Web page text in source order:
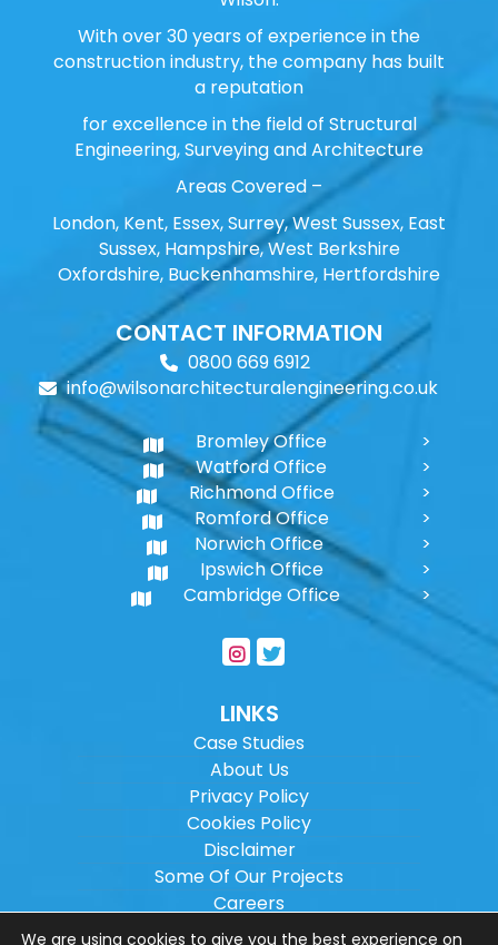
With over 30 years of experience in the
construction industry, the company has built
a reputation
for excellence in the field of Structural
Engineering, Surveying and Architecture
Areas Covered –
London, Kent, Essex, Surrey, West Sussex, East
Sussex, Hampshire, West Berkshire
Oxfordshire, Buckenhamshire, Hertfordshire
CONTACT INFORMATION
0800 669 6912
info@wilsonarchitecturalengineering.co.uk
Bromley Office
Watford Office
Richmond Office
Romford Office
Norwich Office
Ipswich Office
Cambridge Office
LINKS
Case Studies
About Us
Privacy Policy
Cookies Policy
Disclaimer
Some Of Our Projects
Careers
Sitemap
We are using cookies to give you the best experience on